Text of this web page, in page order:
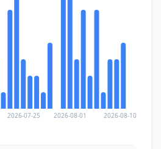
2026-07-25 2026-08-01 2026-08-10